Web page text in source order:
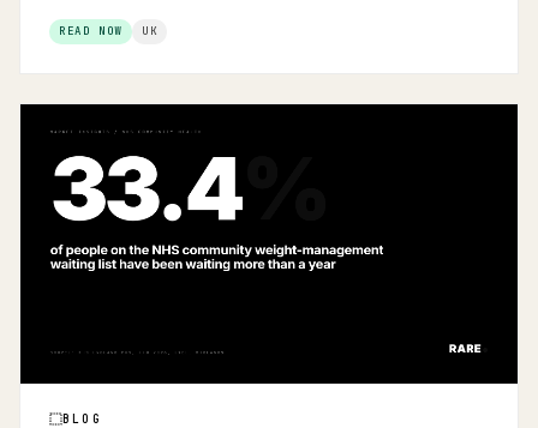
READ NOW UK
BLOG